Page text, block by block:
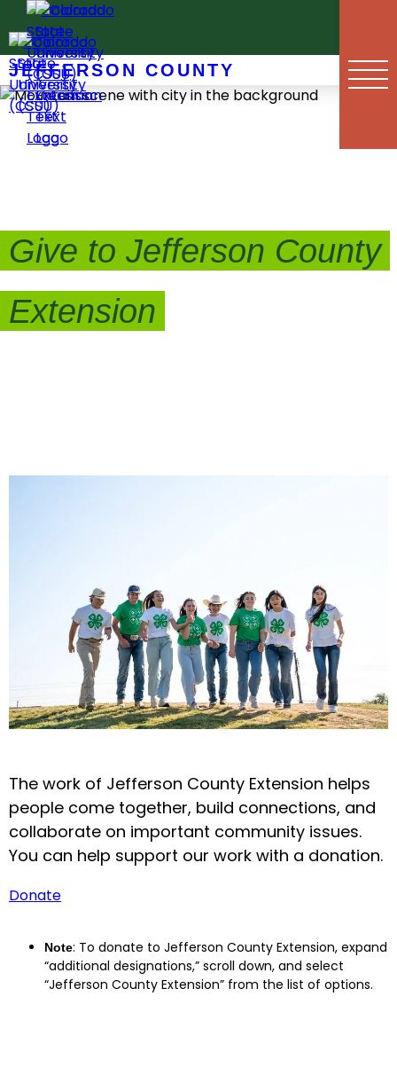
Skip
to
content
JEFFERSON COUNTY
Give to Jefferson County
Extension
The work of Jefferson County Extension helps
people come together, build connections, and
collaborate on important community issues.
You can help support our work with a donation.
Donate
Note: To donate to Jefferson County Extension, expand
“additional designations,” scroll down, and select
“Jefferson County Extension” from the list of options.